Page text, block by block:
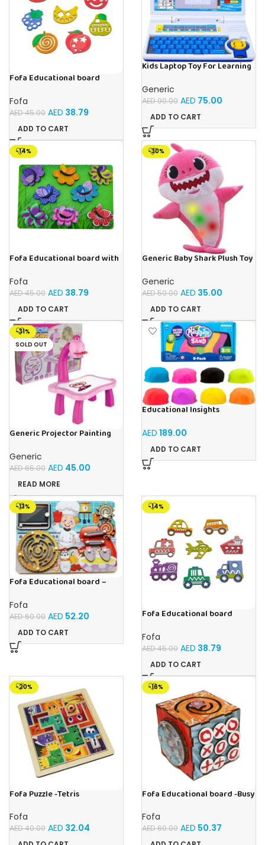
Fofa Educational board
Fofa
AED45.00 AED 38.79
ADD TO CART
Kids Laptop Toy For Learning
Generic
AED90.00 AED 75.00
ADD TO CART
-14%
Fofa Educational board with
Butterflies
Fofa
AED45.00 AED 38.79
ADD TO CART
-30%
Generic Baby Shark Plush Toy
Gifting – (Pink)
Generic
AED50.00 AED 35.00
ADD TO CART
-31%
SOLD OUT
Generic Projector Painting
Music and Lights – (Pink)
Generic
AED65.00 AED 45.00
READ MORE
Educational Insights
Sand Set, Sensory Toy, Kids
Ages 3 and up
AED 189.00
ADD TO CART
-13%
Fofa Educational board –
Fofa
AED60.00 AED 52.20
ADD TO CART
-14%
Fofa Educational board
Fofa
AED45.00 AED 38.79
ADD TO CART
-20%
Fofa Puzzle -Tetris
Fofa
AED40.00 AED 32.04
-16%
Fofa Educational board -Busy
Fofa
AED60.00 AED 50.37